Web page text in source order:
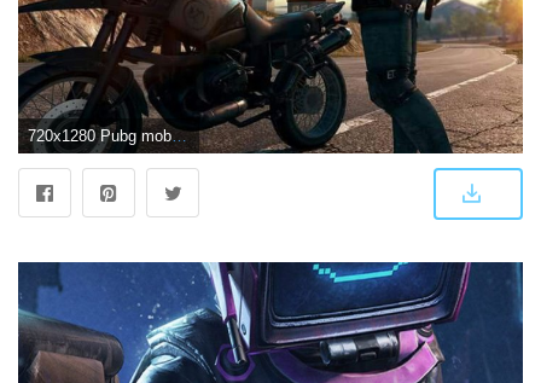
720x1280 Pubg mobile | Pubg | Game wallpaper iphone, 8k wallpaper, Mobile